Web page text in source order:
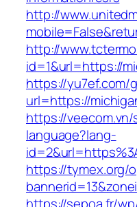
http://
http://
id=1&url=https://
https://yu7ef.com/
url=https://
https://
language?lang-
https://tymex.org/